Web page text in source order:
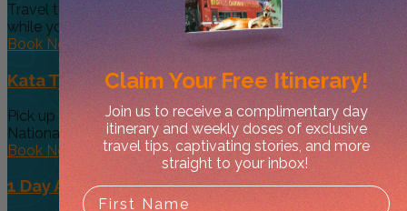
Travel to the sunrise viewing area, Talinguru Nyakunytjaku,
while your guide shares...
Book Now
Kata Tjuta and Uluru Sunset Tour
Pick up from your hotel and travel to Uluru Kata Tjuta
National...
Book Now
1 Day Alice Explorer Tour
Claim YourFree Itinerary!
Join us to receive a complimentary day
itinerary and weekly doses of exclusive
travel tips, captivating stories, and more
straight to your inbox!